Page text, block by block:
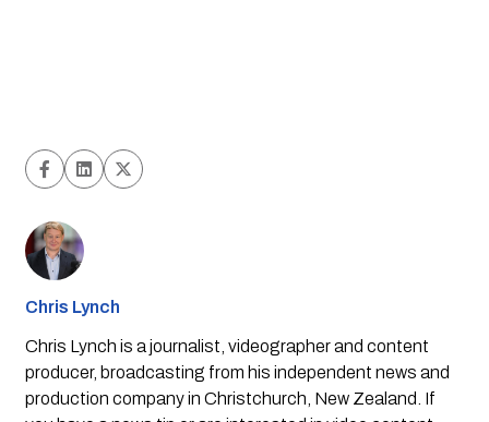
Chris Lynch
Chris Lynch is a journalist, videographer and content
producer, broadcasting from his independent news and
production company in Christchurch, New Zealand. If